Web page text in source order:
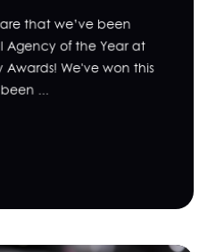
that we’ve been
Agency of the Year at
Awards! We've won this
...